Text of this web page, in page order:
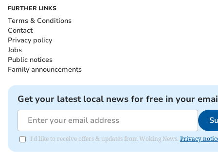
FURTHER LINKS
Terms & Conditions
Contact
Privacy policy
Jobs
Public notices
Family announcements
Get your latest local news for free in your
I'd like to receive offers & updates from Woking News. Privacy